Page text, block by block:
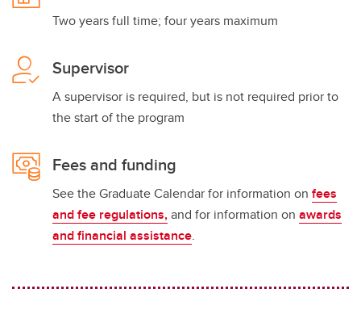
Two years full time; four years maximum
Supervisor
A supervisor is required, but is not required prior to
the start of the program
Fees and funding
See the Graduate Calendar for information on fees
and fee regulations,and for information on awards
and financial assistance.